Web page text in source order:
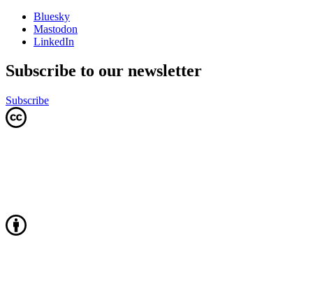
Bluesky
Mastodon
LinkedIn
Subscribe to our newsletter
Subscribe